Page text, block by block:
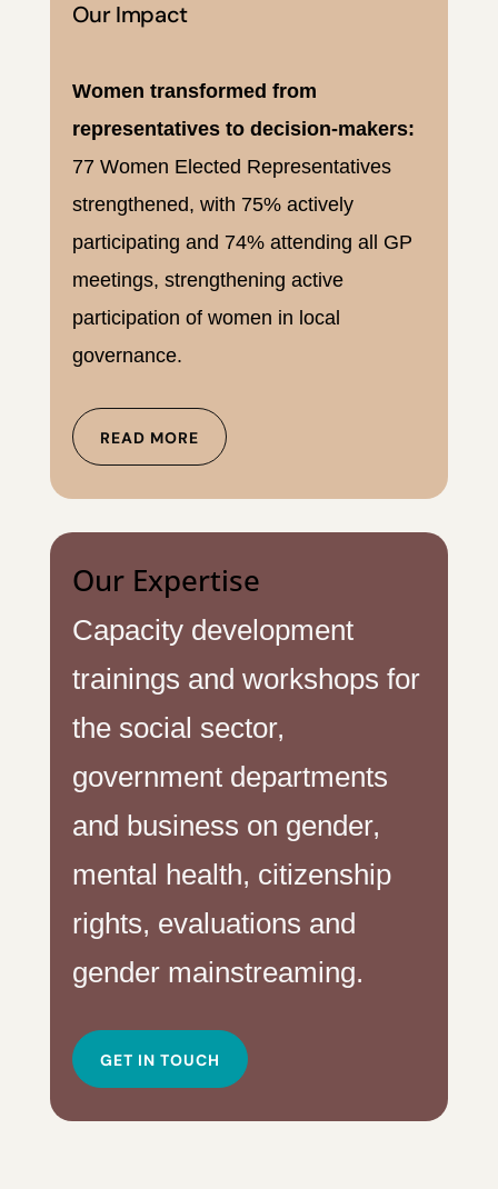
Our Impact
Women transformed from
representatives to decision-makers:
77 Women Elected Representatives
strengthened, with 75% actively
participating and 74% attending all GP
meetings, strengthening active
participation of women in local
governance.
READ MORE
Our Expertise
Capacity development
trainings and workshops for
the social sector,
government departments
and business on gender,
mental health, citizenship
rights, evaluations and
gender mainstreaming.
GET IN TOUCH